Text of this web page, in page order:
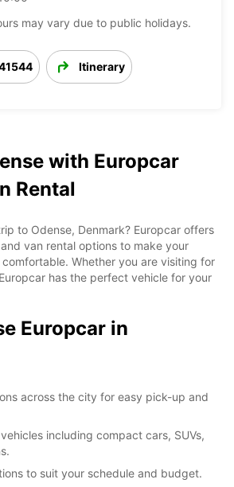
may vary due to public holidays.
Itinerary
with Europcar
Rental
to Odense, Denmark? Europcar offers
van rental options to make your
Whether you are visiting for
has the perfect vehicle for your
Europcar in
across the city for easy pick-up and
including compact cars, SUVs,
to suit your schedule and budget.